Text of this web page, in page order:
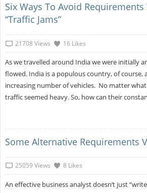
Six Ways To Avoid
“Traffic Jams”
21708 Views 16 Likes
As we travelled around India we were initially
flowed. India is a populous country, of course,
increasing number of vehicles. No matter
traffic seemed heavy. So, how can their
Some Alternative Requirements
25059 Views 8 Likes
An effective business analyst doesn’t just